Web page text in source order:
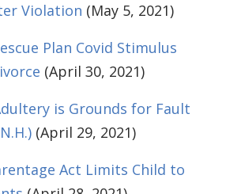
Violation (May 5, 2021)
Plan Covid Stimulus
(April 30, 2021)
is Grounds for Fault
(April 29, 2021)
Act Limits Child to